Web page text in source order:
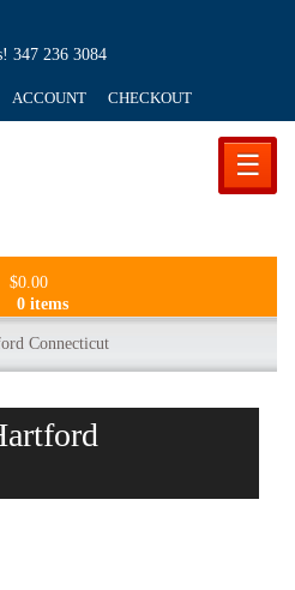
347 236 3084
ACCOUNT CHECKOUT
☰
$0.00
0 items
Connecticut